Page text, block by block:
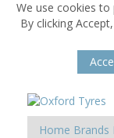
We use cookies
By clicking
Home Brands